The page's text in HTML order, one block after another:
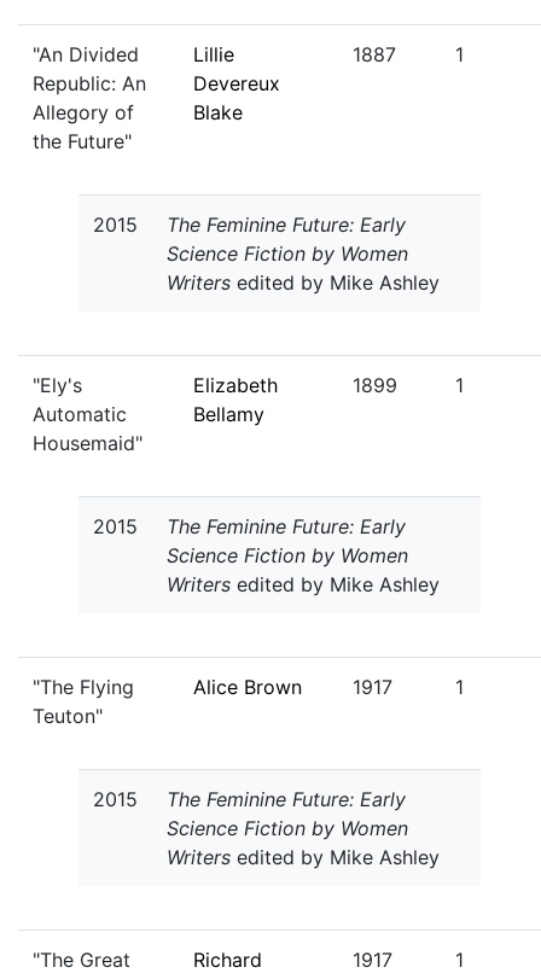
"An Divided
Republic: An
Allegory of
the Future"
Lillie
Devereux
Blake
1887 1
2015
The Feminine Future: Early
Science Fiction by Women
Writers edited by Mike Ashley
"Ely's
Automatic
Housemaid"
Elizabeth
Bellamy
1899 1
2015
The Feminine Future: Early
Science Fiction by Women
Writers edited by Mike Ashley
"The Flying
Teuton"
Alice Brown 1917 1
2015
The Feminine Future: Early
Science Fiction by Women
Writers edited by Mike Ashley
"The Great
Richard
1917 1